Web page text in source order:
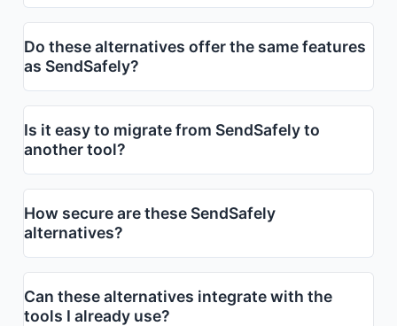
Do these alternatives offer the same features
as SendSafely?
Is it easy to migrate from SendSafely to
another tool?
How secure are these SendSafely
alternatives?
Can these alternatives integrate with the
tools I already use?